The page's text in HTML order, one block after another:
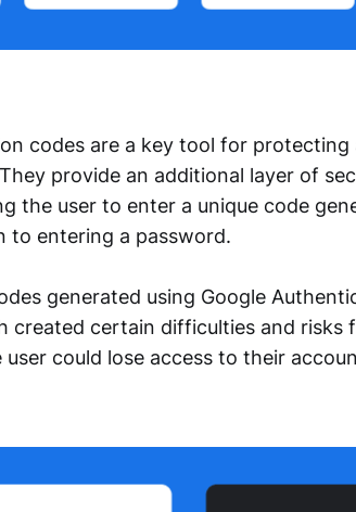
codes are a key tool for
provide an additional layer of
the user to enter a unique code
to entering a password.
generated using Google
created certain difficulties and risks
could lose access to their